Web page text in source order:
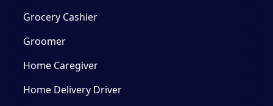
Grocery Cashier
Groomer
Home Caregiver
Home Delivery Driver